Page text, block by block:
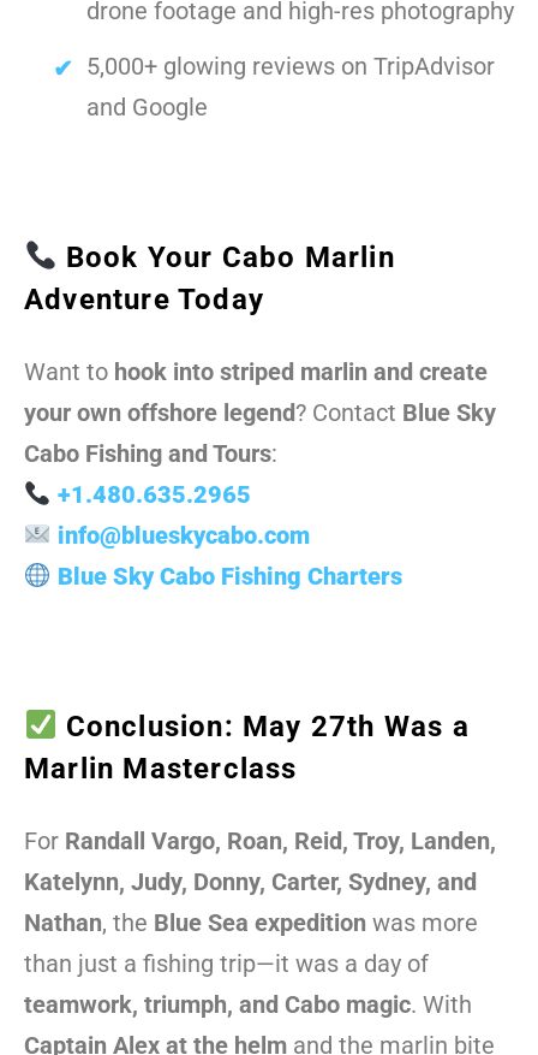
drone footage and high-res photography
5,000+ glowing reviews on TripAdvisor
and Google
Book Your Cabo Marlin
Adventure Today
Want to hook into striped marlin and create
your own offshore legend? Contact Blue Sky
Cabo Fishing and Tours:
+1.480.635.2965
info@blueskycabo.com
Blue Sky Cabo Fishing Charters
Conclusion: May 27th Was a
Marlin Masterclass
For Randall Vargo, Roan, Reid, Troy, Landen,
Katelynn, Judy, Donny, Carter, Sydney, and
Nathan, the Blue Sea expedition was more
than just a fishing trip—it was a day of
teamwork, triumph, and Cabo magic. With
Captain Alex at the helm and the marlin bite